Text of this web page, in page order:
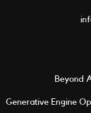
Beyond
Generative Engine